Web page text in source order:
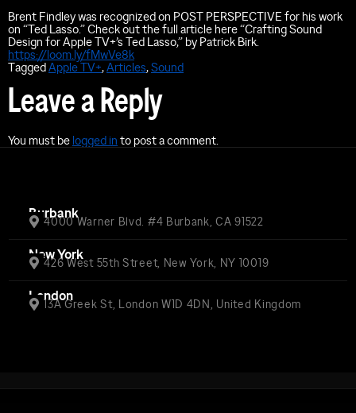
Brent Findley was recognized on POST PERSPECTIVE for his work
on “Ted Lasso.” Check out the full article here “Crafting Sound
Design for Apple TV+’s Ted Lasso,” by Patrick Birk.
https://loom.ly/fMwVe8k
TaggedApple TV+,Articles,Sound
Leave a Reply
You must belogged into post a comment.
Burbank
4000 Warner Blvd. #4 Burbank, CA 91522
New York
426 West 55th Street, New York, NY 10019
London
13A Greek St, London W1D 4DN, United Kingdom